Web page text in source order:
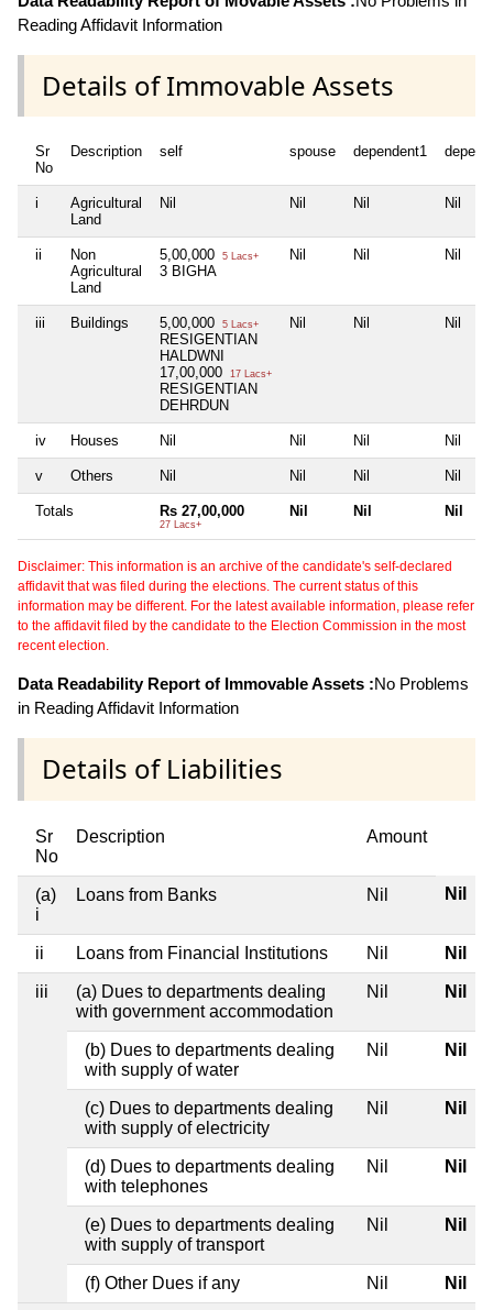
Reading Affidavit Information
Details of Immovable Assets
Sr
No
Description self spouse dependent1
i
Agricultural
Land
Nil Nil Nil Nil
ii
Non
Agricultural
Land
5,00,000 5 Lacs+
3 BIGHA
Nil Nil Nil
iii Buildings 5,00,000 5 Lacs+
RESIGENTIAN
HALDWNI
17,00,000
17 Lacs+
RESIGENTIAN
DEHRDUN
Nil Nil Nil
iv Houses Nil Nil Nil Nil
v Others Nil Nil Nil Nil
Totals Rs 27,00,000
27 Lacs+
Nil Nil Nil
Disclaimer: This information is an archive of the candidate's self-declared
affidavit that was filed during the elections. The current status of this
information may be different. For the latest available information, please refer
to the affidavit filed by the candidate to the Election Commission in the most
recent election.
Data Readability Report of Immovable Assets :No Problems
in Reading Affidavit Information
Details of Liabilities
Sr
No
Description Amount
(a)
i
Loans from Banks Nil Nil
ii Loans from Financial Institutions Nil Nil
iii
(a) Dues to departments dealing
with government accommodation
Nil Nil
(b) Dues to departments dealing
with supply of water
Nil Nil
(c) Dues to departments dealing
with supply of electricity
Nil Nil
(d) Dues to departments dealing
with telephones
Nil Nil
(e) Dues to departments dealing
with supply of transport
Nil Nil
(f) Other Dues if any Nil Nil